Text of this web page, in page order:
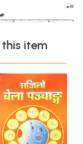
item